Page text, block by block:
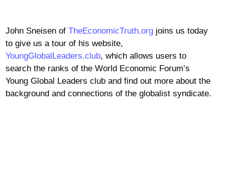
John Sneisen of TheEconomicTruth.orgjoins us today
to give us a tour of his website,
YoungGlobalLeaders.club, which allows users to
search the ranks of the World Economic Forum’s
Young Global Leaders club and find out more about the
background and connections of the globalist syndicate.